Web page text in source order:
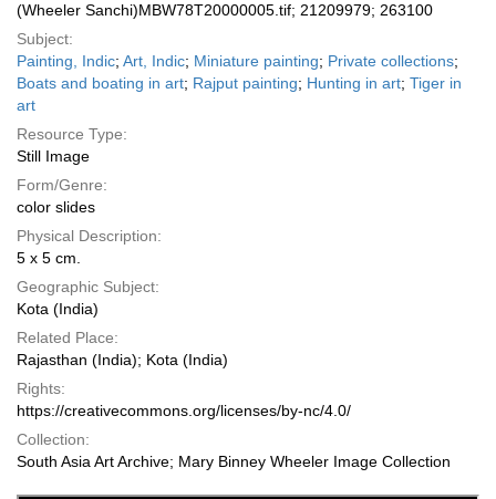
(Wheeler Sanchi)MBW78T20000005.tif; 21209979; 263100
Subject:
Painting, Indic; Art, Indic; Miniature painting; Private collections;
Boats and boating in art; Rajput painting; Hunting in art; Tiger in
art
Resource Type:
Still Image
Form/Genre:
color slides
Physical Description:
5 x 5 cm.
Geographic Subject:
Kota (India)
Related Place:
Rajasthan (India); Kota (India)
Rights:
https://creativecommons.org/licenses/by-nc/4.0/
Collection:
South Asia Art Archive; Mary Binney Wheeler Image Collection